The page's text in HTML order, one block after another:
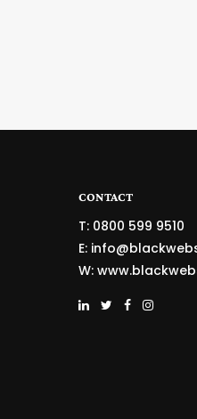
CONTACT
T: 0800 599 9510
E:
W: